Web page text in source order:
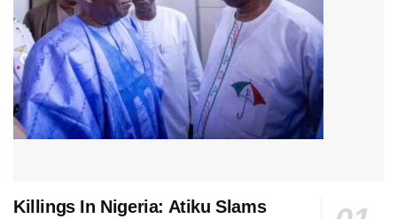
Killings In Nigeria: Atiku Slams